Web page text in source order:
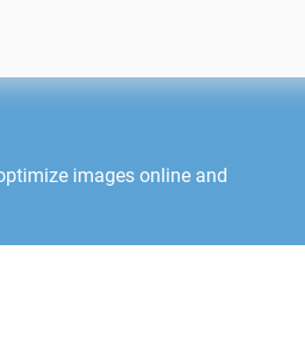
images online and